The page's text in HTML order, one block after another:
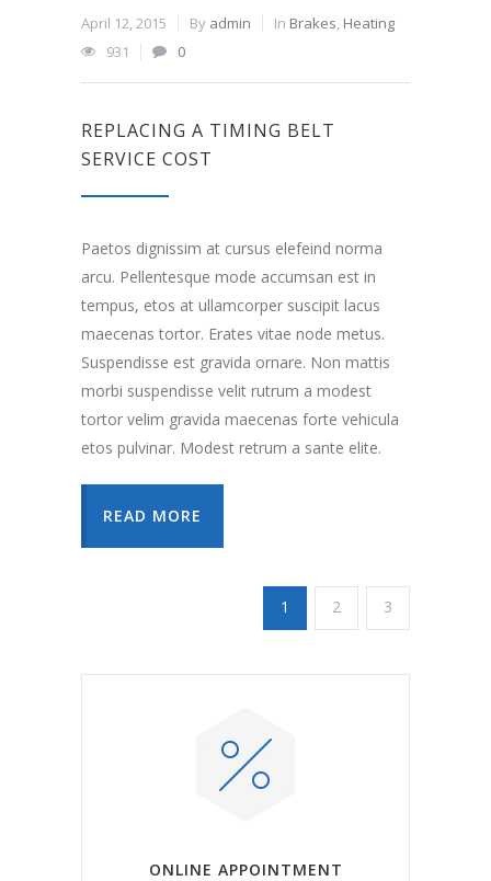
April 12, 2015 By admin In Brakes, Heating
931
0
REPLACING A TIMING BELT
SERVICE COST
Paetos dignissim at cursus elefeind norma
arcu. Pellentesque mode accumsan est in
tempus, etos at ullamcorper suscipit lacus
maecenas tortor. Erates vitae node metus.
Suspendisse est gravida ornare. Non mattis
morbi suspendisse velit rutrum a modest
tortor velim gravida maecenas forte vehicula
etos pulvinar. Modest retrum a sante elite.
READ MORE
1 2 3
ONLINE APPOINTMENT